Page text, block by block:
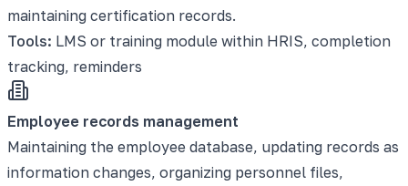
maintaining certification records.
Tools: LMS or training module within HRIS, completion
tracking, reminders
Employee records management
Maintaining the employee database, updating records as
information changes, organizing personnel files,